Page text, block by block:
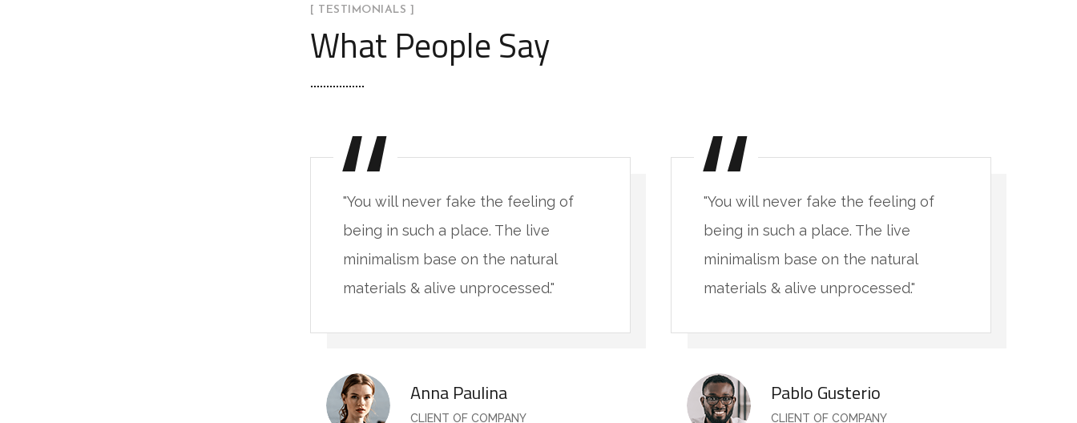
[ TESTIMONIALS ]
What People Say
"You will never fake the feeling of
being in such a place. The live
minimalism base on the natural
materials & alive unprocessed."
Anna Paulina
CLIENT OF COMPANY
"You will never fake the feeling of
being in such a place. The live
minimalism base on the natural
materials & alive unprocessed."
Pablo Gusterio
CLIENT OF COMPANY